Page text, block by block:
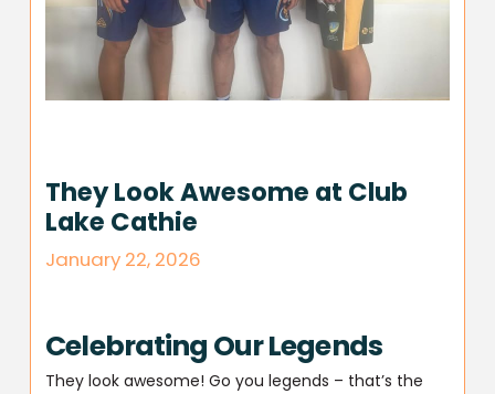
They Look Awesome at Club
Lake Cathie
January 22, 2026
Celebrating Our Legends
They look awesome! Go you legends – that’s the